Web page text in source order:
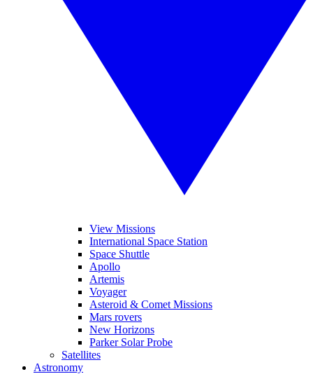
View Missions
International Space Station
Space Shuttle
Apollo
Artemis
Voyager
Asteroid & Comet Missions
Mars rovers
New Horizons
Parker Solar Probe
Satellites
Astronomy